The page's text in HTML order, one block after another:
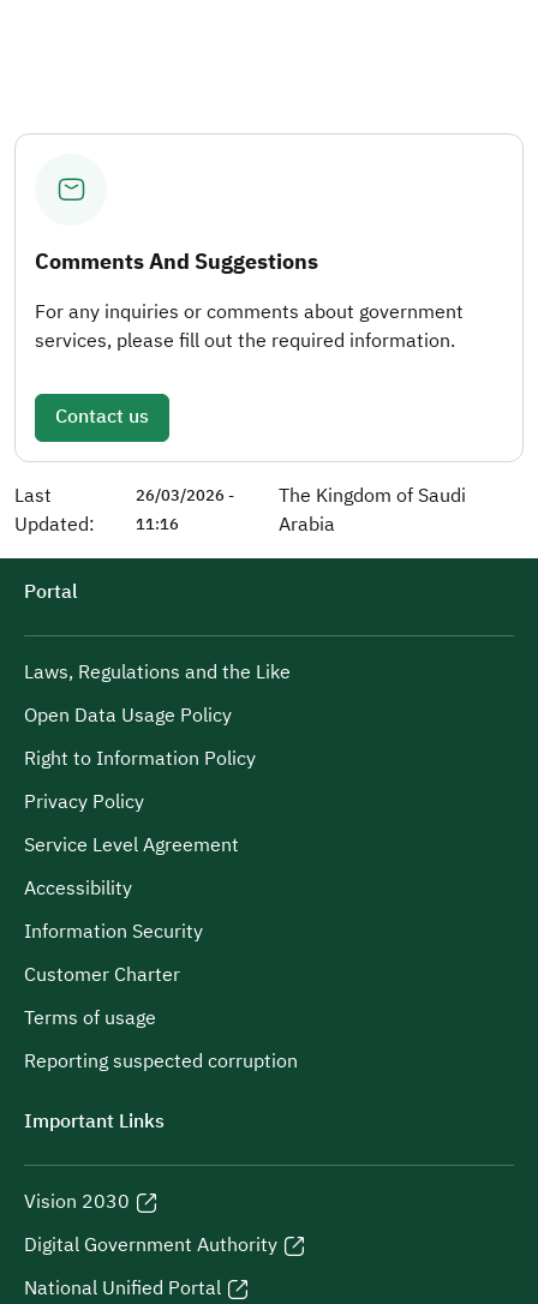
Comments And Suggestions
For any inquiries or comments about government
services, please fill out the required information.
Contact us
Last
Updated:
26/03/2026 -
11:16
The Kingdom of Saudi
Arabia
Portal
Laws, Regulations and the Like
Open Data Usage Policy
Right to Information Policy
Privacy Policy
Service Level Agreement
Accessibility
Information Security
Customer Charter
Terms of usage
Reporting suspected corruption
Important Links
Vision 2030
Digital Government Authority
National Unified Portal